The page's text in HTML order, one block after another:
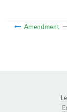
Amendment